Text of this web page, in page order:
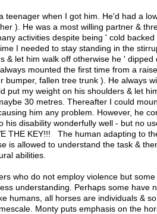
teenager when I got him. He'd had a
). He was a most willing partner &
activities despite being ' cold
I needed to stay standing in the
& let him walk off otherwise he ' dipped
mounted the first time from a
bumper, fallen tree trunk ). He always
put my weight on his shoulders & let
30 metres. Thereafter I could
him any problem. However, he
his disability wonderfully well - but no
THE KEY!!! The human adapting to
is allowed to understand the task &
abilities.
who do not employ violence but
understanding. Perhaps some have
humans, all horses are individuals &
Monty puts emphasis on the